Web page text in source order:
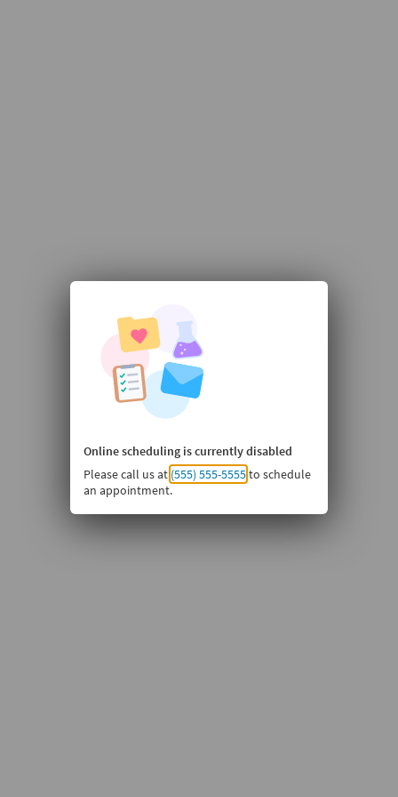
Online scheduling is currently disabled
Please call us at (555) 555-5555to schedule
an appointment.